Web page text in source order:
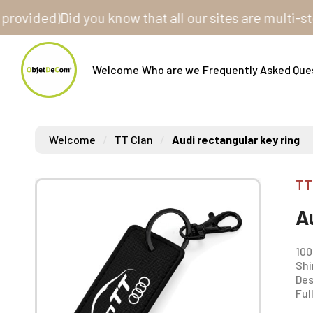
Did you know that all our sites are multi-store?
Welcome Who are we Frequently Asked
Welcome TT Clan Audi rectangular key ring